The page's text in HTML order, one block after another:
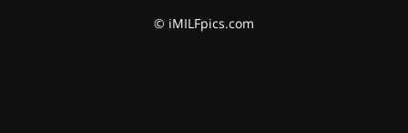
© iMILFpics.com